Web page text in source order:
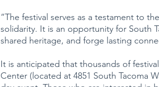
“The festival serves as a testament to
solidarity. It is an opportunity for South
shared heritage, and forge lasting
It is anticipated that thousands of
Center (located at 4851 South Tacoma